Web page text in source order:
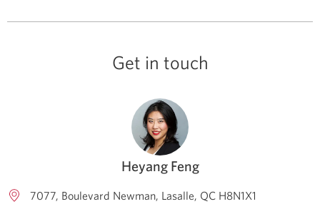
Get in touch
Heyang Feng
7077, Boulevard Newman Lasalle QC H8N1X1